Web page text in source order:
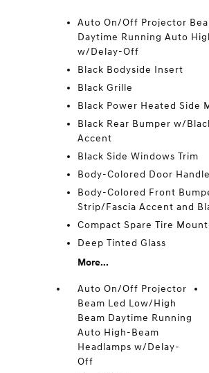
Auto On/Off Projector
Daytime Running Auto
w/Delay-Off
Black Bodyside Insert
Black Grille
Black Power Heated Side
Black Rear Bumper w/
Accent
Black Side Windows Trim
Body-Colored Door
Body-Colored Front
Strip/Fascia Accent and
Compact Spare Tire
Deep Tinted Glass
More...
Auto On/Off Projector
Beam Led Low/High
Beam Daytime Running
Auto High-Beam
Headlamps w/Delay-
Off